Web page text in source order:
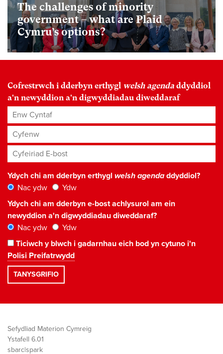
The challenges of minority
government – what are Plaid
Cymru’s options?
Cofrestrwch i dderbyn erthygl welsh agenda ddyddiol
a'n newyddion a'n digwyddiadau diweddaraf
Enw Cyntaf
Cyfenw
Cyfeiriad E-bost*
Ydych chi am dderbyn erthygl welsh agendaddyddiol?
Nac ydw
Ydw
Ydych chi am dderbyn e-bost achlysurol am ein
newyddion a'n digwyddiadau diweddaraf?
Nac ydw
Ydw
Ticiwch y blwch i gadarnhau eich bod yn cytuno i'n
Polisi Preifatrwydd
Sefydliad Materion Cymreig
Ystafell 6.01
sbarc|spark